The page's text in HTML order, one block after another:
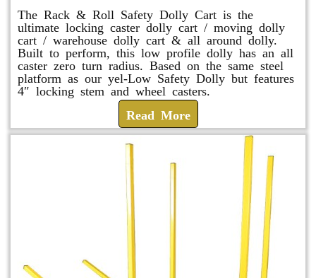
The Rack & Roll Safety Dolly Cart is the
ultimate locking caster dolly cart / moving dolly
cart / warehouse dolly cart & all around dolly.
Built to perform, this low profile dolly has an all
caster zero turn radius. Based on the same steel
platform as our yel-Low Safety Dolly but features
4″ locking stem and wheel casters.
Read More